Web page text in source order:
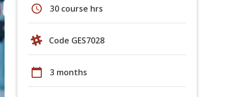
schedule 30 course hrs
Code GES7028
calendar_today 3 months